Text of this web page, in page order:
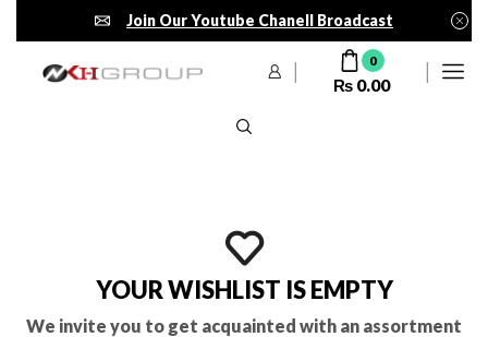
Join Our Youtube Chanell Broadcast
0
₨ 0.00
YOUR WISHLIST IS EMPTY
We invite you to get acquainted with an assortment